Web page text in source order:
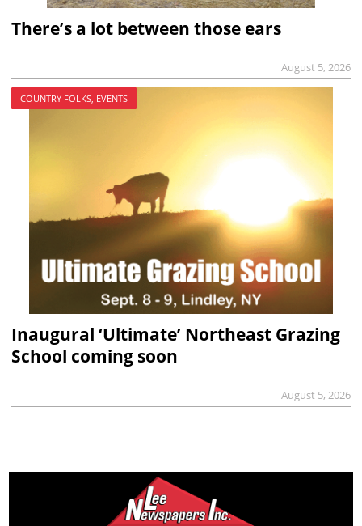
There’s a lot between those ears
August 5, 2026
COUNTRY FOLKS, EVENTS
Inaugural ‘Ultimate’ Northeast Grazing
School coming soon
August 5, 2026